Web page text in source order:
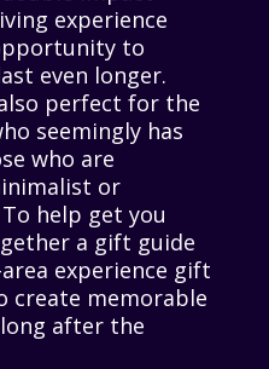
experience
to
even longer.
perfect for the
seemingly has
who are
or
help get you
a gift guide
experience gift
create memorable
after the